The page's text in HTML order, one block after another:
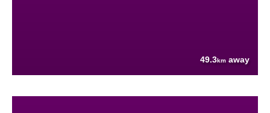
49.3km away